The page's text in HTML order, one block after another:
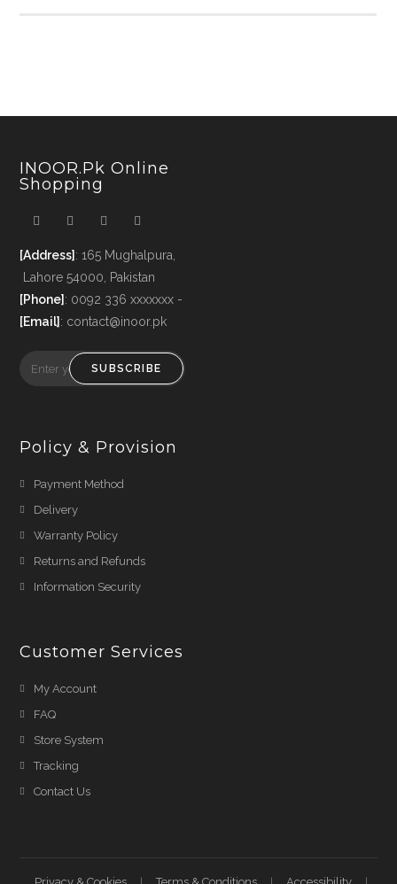
INOOR.pk Online
Shopping
[Address] : 165 Mughalpura,
Lahore 54000, Pakistan
[Phone] : 0092 336 xxxxxxx -
[Email] : contact@inoor.pk
SUBSCRIBE
Policy & Provision
Payment Method
Delivery
Warranty Policy
Returns and Refunds
Information Security
Customer Services
My Account
FAQ
Store System
Tracking
Contact Us